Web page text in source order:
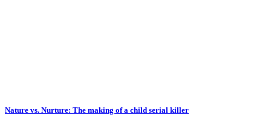
Nature vs. Nurture: The making of a child serial killer